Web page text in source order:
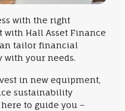
with the right
Hall Asset Finance
tailor financial
with your needs.
in new equipment,
sustainability
to guide you –